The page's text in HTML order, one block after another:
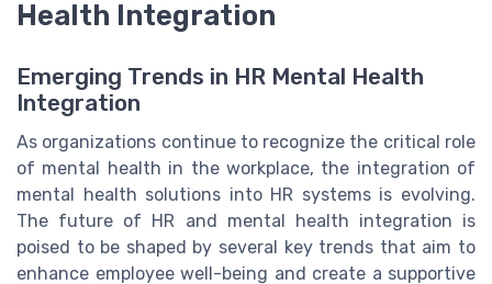
Health Integration
Emerging Trends in HR Mental Health
Integration
As organizations continue to recognize the critical role
of mental health in the workplace, the integration of
mental health solutions into HR systems is evolving.
The future of HR and mental health integration is
poised to be shaped by several key trends that aim to
enhance employee well-being and create a supportive